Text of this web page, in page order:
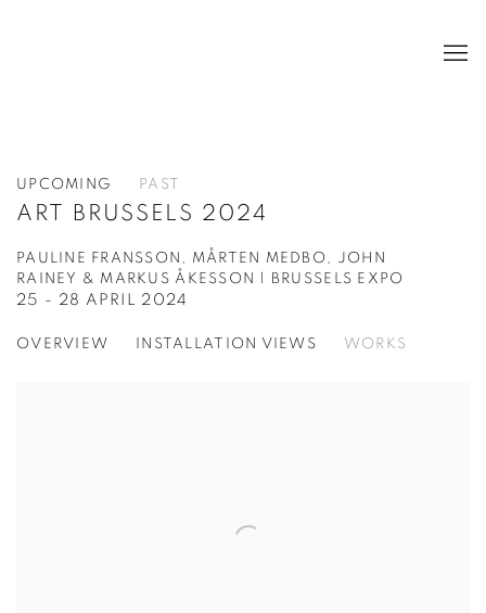
UPCOMING PAST
ART BRUSSELS 2024
PAULINE FRANSSON, MÅRTEN MEDBO, JOHN
RAINEY & MARKUS ÅKESSON | BRUSSELS EXPO
25 - 28 APRIL 2024
OVERVIEW INSTALLATION VIEWS WORKS